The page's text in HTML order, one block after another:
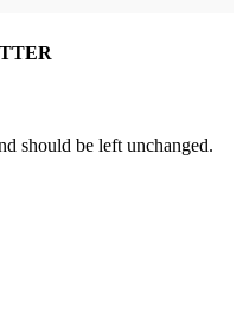
should be left unchanged.